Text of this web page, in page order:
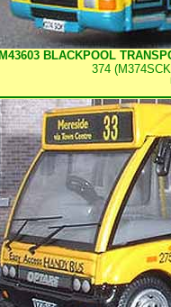
BLACKPOOL
374